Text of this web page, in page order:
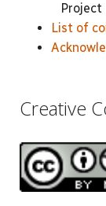
Project
List of
Creative